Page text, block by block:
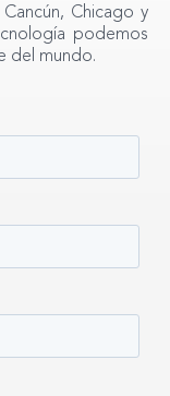
Cancún, Chicago y
podemos
del mundo.